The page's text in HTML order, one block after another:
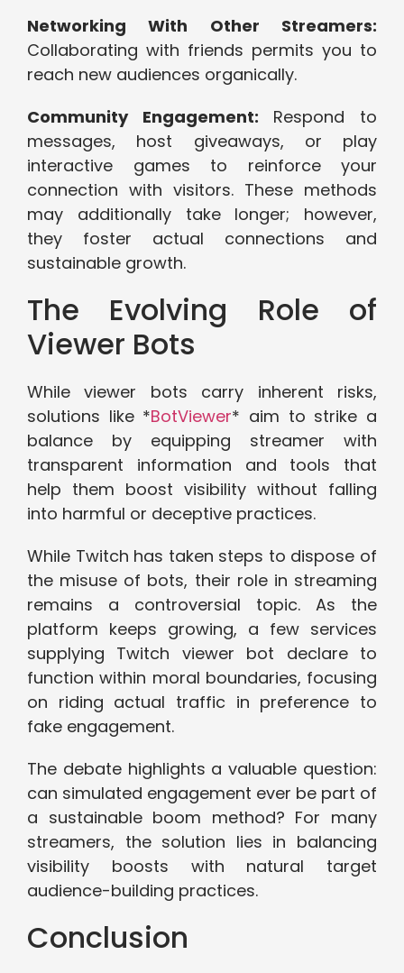
Networking With Other Streamers:
Collaborating with friends permits you to
reach new audiences organically.
Community Engagement: Respond to
messages, host giveaways, or play
interactive games to reinforce your
connection with visitors. These methods
may additionally take longer; however,
they foster actual connections and
sustainable growth.
The Evolving Role of
Viewer Bots
While viewer bots carry inherent risks,
solutions like *BotViewer* aim to strike a
balance by equipping streamer with
transparent information and tools that
help them boost visibility without falling
into harmful or deceptive practices.
While Twitch has taken steps to dispose of
the misuse of bots, their role in streaming
remains a controversial topic. As the
platform keeps growing, a few services
supplying Twitch viewer bot declare to
function within moral boundaries, focusing
on riding actual traffic in preference to
fake engagement.
The debate highlights a valuable question:
can simulated engagement ever be part of
a sustainable boom method? For many
streamers, the solution lies in balancing
visibility boosts with natural target
audience-building practices.
Conclusion